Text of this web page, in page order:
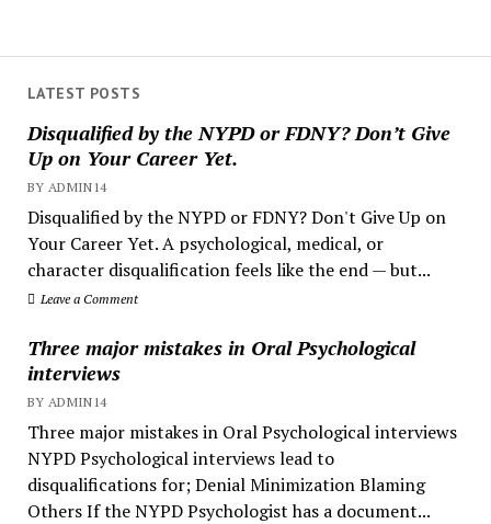
LATEST POSTS
Disqualified by the NYPD or FDNY? Don’t Give
Up on Your Career Yet.
BY ADMIN14
Disqualified by the NYPD or FDNY? Don't Give Up on
Your Career Yet. A psychological, medical, or
character disqualification feels like the end — but...
Leave a Comment
Three major mistakes in Oral Psychological
interviews
BY ADMIN14
Three major mistakes in Oral Psychological interviews
NYPD Psychological interviews lead to
disqualifications for; Denial Minimization Blaming
Others If the NYPD Psychologist has a document...